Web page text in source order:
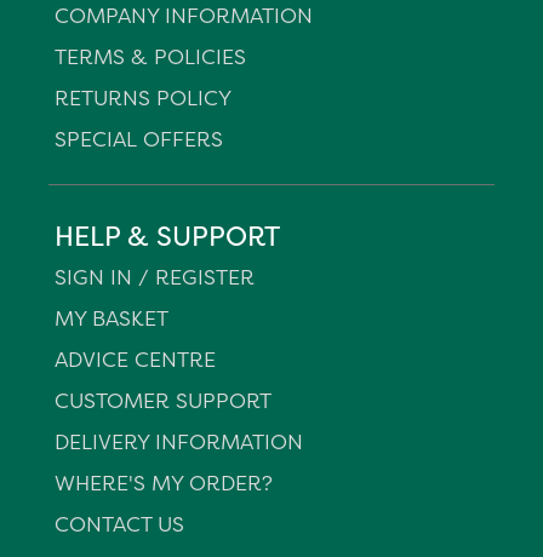
COMPANY INFORMATION
TERMS & POLICIES
RETURNS POLICY
SPECIAL OFFERS
HELP & SUPPORT
SIGN IN / REGISTER
MY BASKET
ADVICE CENTRE
CUSTOMER SUPPORT
DELIVERY INFORMATION
WHERE'S MY ORDER?
CONTACT US